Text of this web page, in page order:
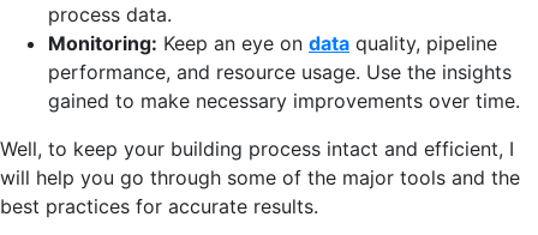
process data.
Monitoring: Keep an eye on data quality, pipeline
performance, and resource usage. Use the insights
gained to make necessary improvements over time.
Well, to keep your building process intact and efficient, I
will help you go through some of the major tools and the
best practices for accurate results.